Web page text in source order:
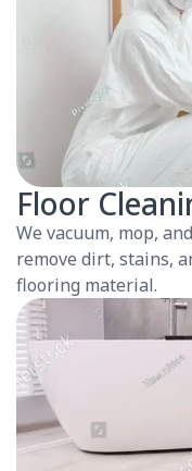
Floor
We vacuum, mop,
remove dirt, stains,
flooring material.